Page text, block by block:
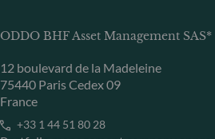
ODDO BHF Asset Management SAS*
12 boulevard de la Madeleine
75440 Paris Cedex 09
France
+33 1 44 51 80 28